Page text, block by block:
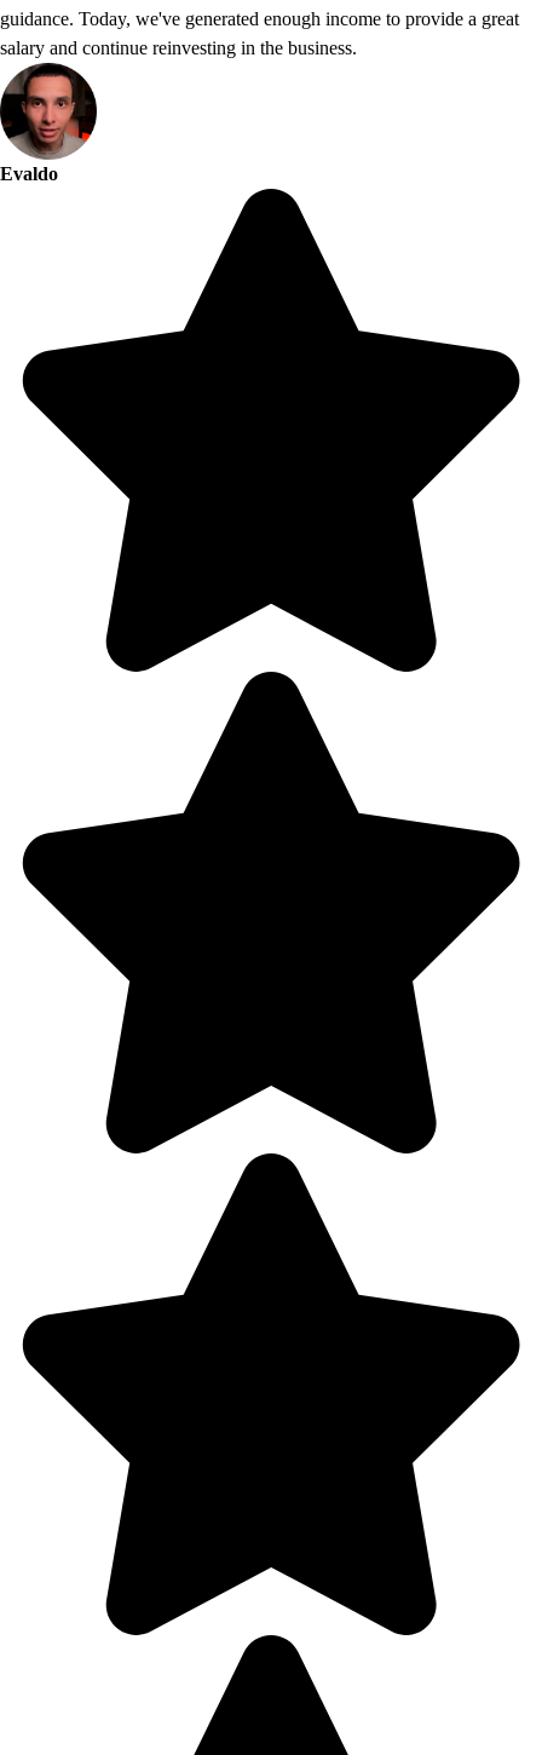
guidance. Today, we've generated enough income to provide a great
salary and continue reinvesting in the business.
Evaldo